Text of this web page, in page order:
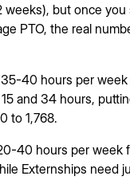
weeks), but once
PTO, the real
40 hours per week
and 34 hours,
to 1,768.
40 hours per week
Externships need